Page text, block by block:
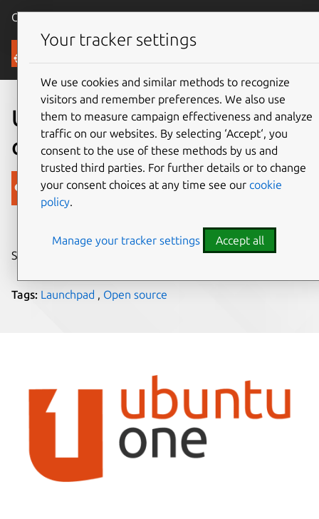
Canonical Ubuntu
Blog
Ubuntu One file syncing
code Open Sourced
Canonical
on 10 August 2015
Share on:
Tags: Launchpad , Open source
Your tracker settings
We use cookies and similar methods to recognize
visitors and remember preferences. We also use
them to measure campaign effectiveness and analyze
traffic on our websites. By selecting ‘Accept‘, you
consent to the use of these methods by us and
trusted third parties. For further details or to change
your consent choices at any time see our cookie
policy.
Manage your tracker settings Accept all